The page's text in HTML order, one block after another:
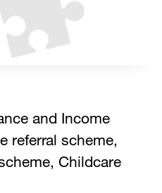
and Income
referral scheme,
Childcare